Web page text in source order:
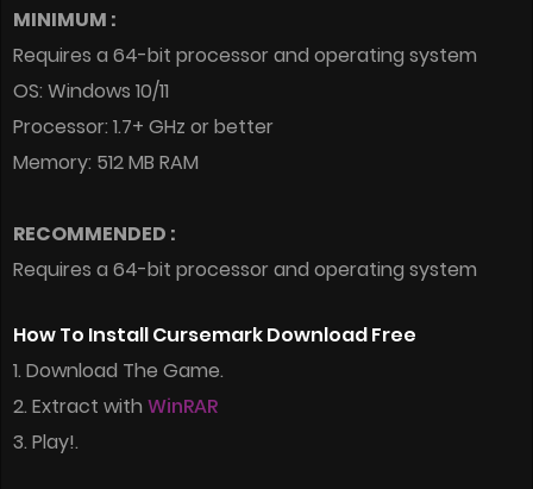
MINIMUM :
Requires a 64-bit processor and operating system
OS: Windows 10/11
Processor: 1.7+ GHz or better
Memory: 512 MB RAM
RECOMMENDED :
Requires a 64-bit processor and operating system
How To Install Cursemark Download Free
1. Download The Game.
2. Extract with WinRAR
3. Play!.